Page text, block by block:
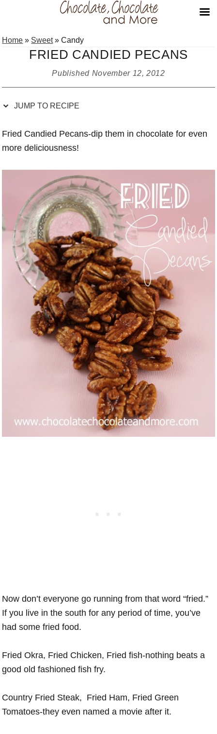
to
to
to
to
Home » Sweet»Candy
FRIED CANDIED PECANS
Published November 12, 2012
JUMP TO RECIPE
Fried Candied Pecans-dip them in chocolate for even
more deliciousness!
Now don’t everyone go running from that word “fried.”
If you live in the south for any period of time, you’ve
had some fried food.
Fried Okra, Fried Chicken, Fried fish-nothing beats a
good old fashioned fish fry.
Country Fried Steak, Fried Ham, Fried Green
Tomatoes-they even named a movie after it.